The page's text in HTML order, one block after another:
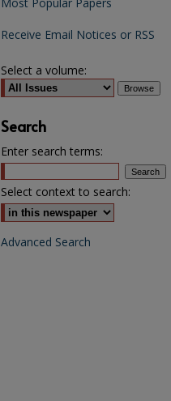
Receive Email Notices or RSS
Select a volume:
Search
Enter search terms:
Select context to search:
Advanced Search